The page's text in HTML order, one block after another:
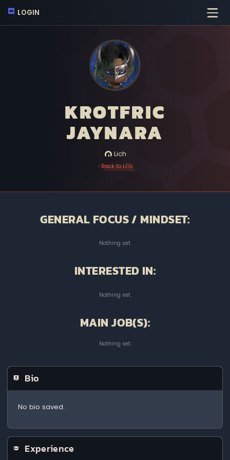
LOGIN
KROTFRIC
JAYNARA
Lich
‹ Back to LFG
GENERAL FOCUS / MINDSET:
Nothing set.
INTERESTED IN:
Nothing set.
MAIN JOB(S):
Nothing set.
Bio
No bio saved.
Experience